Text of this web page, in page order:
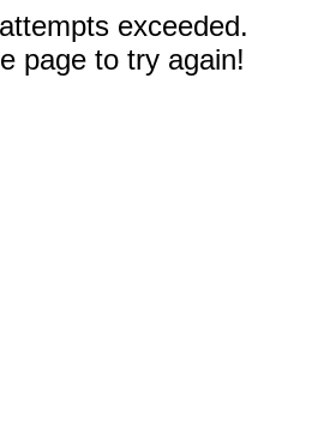
exceeded.
page to try again!